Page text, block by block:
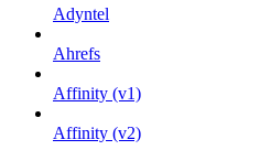
Adyntel
Ahrefs
Affinity (v1)
Affinity (v2)